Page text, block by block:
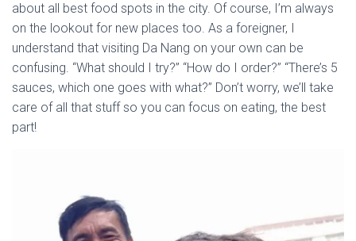
about all best food spots in the city. Of course, I’m always
on the lookout for new places too. As a foreigner, I
understand that visiting Da Nang on your own can be
confusing. “What should I try?” “How do I order?” “There’s 5
sauces, which one goes with what?” Don’t worry, we’ll take
care of all that stuff so you can focus on eating, the best
part!